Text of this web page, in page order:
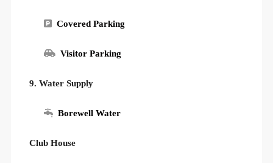
Covered Parking
Visitor Parking
9. Water Supply
Borewell Water
Club House